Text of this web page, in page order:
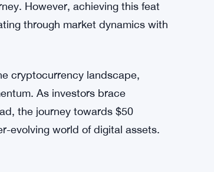
of potential obstacles, including
Liquidation Heat Map. High
surge towards the $50
However, achieving this feat